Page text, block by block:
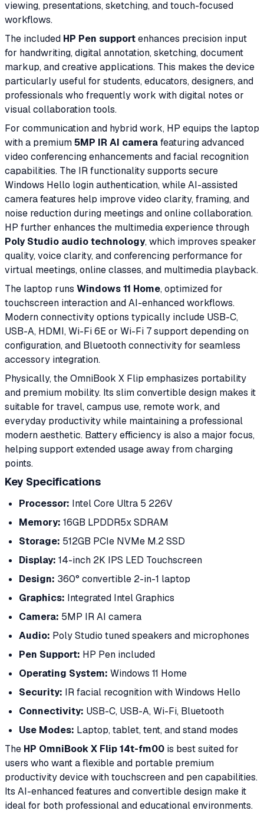
viewing, presentations, sketching, and touch-focused
workflows.
The included HP Pen supportenhances precision input
for handwriting, digital annotation, sketching, document
markup, and creative applications. This makes the device
particularly useful for students, educators, designers, and
professionals who frequently work with digital notes or
visual collaboration tools.
For communication and hybrid work, HP equips the laptop
with a premium5MP IR AI camerafeaturing advanced
video conferencing enhancements and facial recognition
capabilities. The IR functionality supports secure
Windows Hello login authentication, while AI-assisted
camera features help improve video clarity, framing, and
noise reduction during meetings and online collaboration.
HP further enhances the multimedia experience through
Poly Studio audio technology, which improves speaker
quality, voice clarity, and conferencing performance for
virtual meetings, online classes, and multimedia playback.
The laptop runs Windows 11 Home, optimized for
touchscreen interaction and AI-enhanced workflows.
Modern connectivity options typically include USB-C,
USB-A, HDMI, Wi-Fi 6E or Wi-Fi 7 support depending on
configuration, and Bluetooth connectivity for seamless
accessory integration.
Physically, the OmniBook X Flip emphasizes portability
and premium mobility. Its slim convertible design makes it
suitable for travel, campus use, remote work, and
everyday productivity while maintaining a professional
modern aesthetic. Battery efficiency is also a major focus,
helping support extended usage away from charging
points.
Key Specifications
Processor: Intel Core Ultra 5 226V
Memory: 16GB LPDDR5x SDRAM
Storage: 512GB PCIe NVMe M.2 SSD
Display: 14-inch 2K IPS LED Touchscreen
Design: 360° convertible 2-in-1 laptop
Graphics: Integrated Intel Graphics
Camera: 5MP IR AI camera
Audio: Poly Studio tuned speakers and microphones
Pen Support: HP Pen included
Operating System: Windows 11 Home
Security: IR facial recognition with Windows Hello
Connectivity: USB-C, USB-A, Wi-Fi, Bluetooth
Use Modes: Laptop, tablet, tent, and stand modes
The HP OmniBook X Flip 14t-fm00 is best suited for
users who want a flexible and portable premium
productivity device with touchscreen and pen capabilities.
Its AI-enhanced features and convertible design make it
ideal for both professional and educational environments.